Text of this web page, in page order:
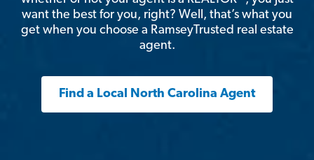
want the best for you, right? Well, that’s what you
get when you choose a RamseyTrusted real estate
agent.
Find a Local North Carolina Agent